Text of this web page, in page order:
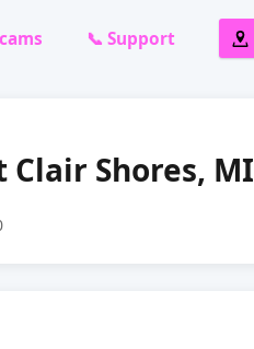
📞 Support
Clair Shores, MI